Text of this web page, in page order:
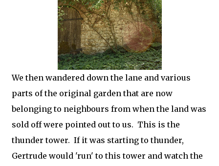
We then wandered down the lane and various
parts of the original garden that are now
belonging to neighbours from when the land was
sold off were pointed out to us. This is the
thunder tower. If it was starting to thunder,
Gertrude would 'run' to this tower and watch the